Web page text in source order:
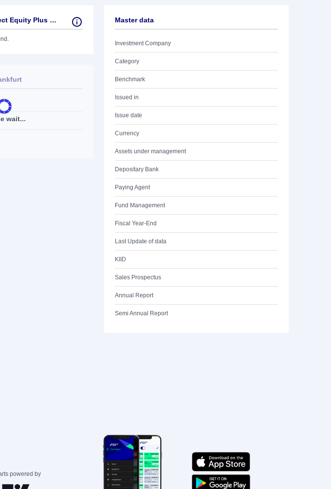
Rating for JPM US Select Equity Plus Fund
wait...
Master data
Investment Company
Category
Benchmark
Issued in
Issue date
Currency
Assets under management
Depositary Bank
Paying Agent
Fund Management
Fiscal Year-End
Last Update of data
KIID
Sales Prospectus
Annual Report
Semi Annual Report
powered by